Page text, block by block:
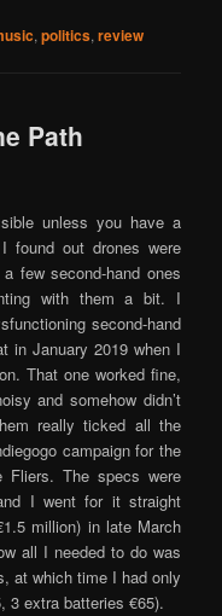
,politics,review
Path
unless you have a
found out drones were
few second-hand ones
with them a bit. I
second-hand
in January 2019 when I
That one worked fine,
and somehow didn’t
really ticked all the
campaign for the
Fliers. The specs were
I went for it straight
million) in late March
all I needed to do was
at which time I had only
3 extra batteries €65).